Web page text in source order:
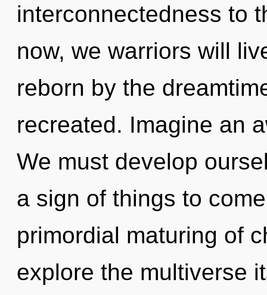
interconnectedness to
now, we warriors will
reborn by the
recreated. Imagine an
We must develop
a sign of things to
primordial maturing of
explore the multiverse